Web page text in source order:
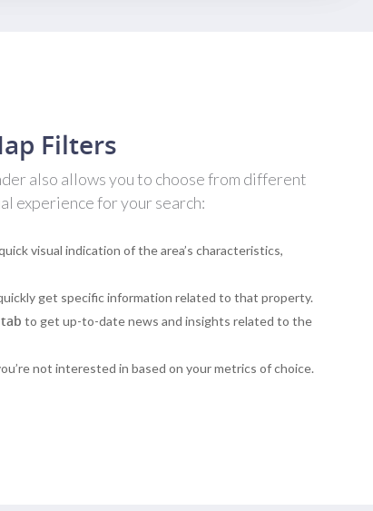
Filters
also allows you to choose from different
experience for your search:
visual indication of the area’s characteristics,
get specific information related to that property.
to get up-to-date news and insights related to the
not interested in based on your metrics of choice.